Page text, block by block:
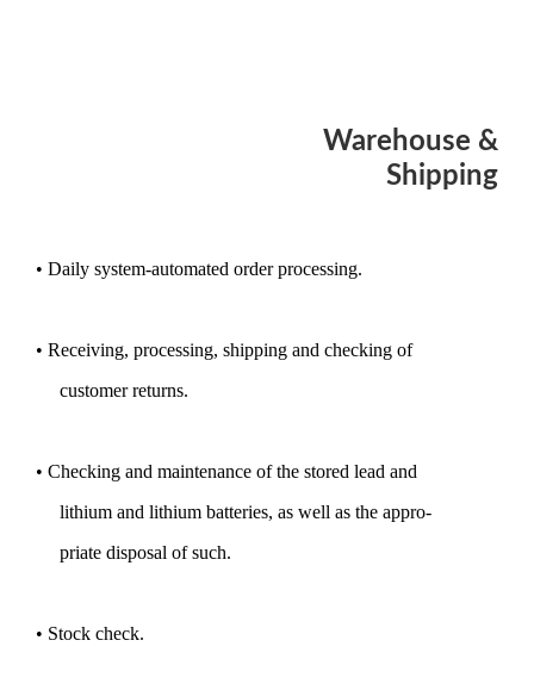
Warehouse &
Shipping
• Daily system-automated order processing.
• Receiving, processing, shipping and checking of
customer returns.
• Checking and maintenance of the stored lead and
lithium and lithium batteries, as well as the appro-
priate disposal of such.
• Stock check.